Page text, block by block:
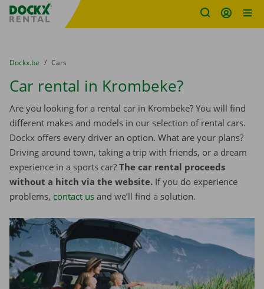
Fratello DEMO
You are here:
from
Dockx.be to
Cars
Car rental in Krombeke?
Are you looking for a rental car in Krombeke? You will find
different makes and models in our selection of rental cars.
Dockx offers every driver an option. What are your plans?
Driving around town, taking a trip with friends, or a dream
experience in a sports car? The car rental proceeds
without a hitch via the website. If you do experience
problems, contact us and we’ll find a solution.